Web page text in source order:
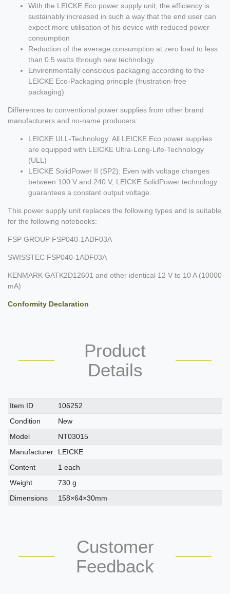
With the LEICKE Eco power supply unit, the efficiency is
sustainably increased in such a way that the end user can
expect more utilisation of his device with reduced power
consumption
Reduction of the average consumption at zero load to less
than 0.5 watts through new technology
Environmentally conscious packaging according to the
LEICKE Eco-Packaging principle (frustration-free
packaging)
Differences to conventional power supplies from other brand
manufacturers and no-name producers:
LEICKE ULL-Technology: All LEICKE Eco power supplies
are equipped with LEICKE Ultra-Long-Life-Technology
(ULL)
LEICKE SolidPower II (SP2): Even with voltage changes
between 100 V and 240 V, LEICKE SolidPower technology
guarantees a constant output voltage.
This power supply unit replaces the following types and is suitable
for the following notebooks:
FSP GROUP FSP040-1ADF03A
SWISSTEC FSP040-1ADF03A
KENMARK GATK2D12601 and other identical 12 V to 10 A (10000
mA)
Conformity Declaration
Product
Details
Technical
characteristic
Value
Item ID
106252
Condition
New
Model
NT03015
Manufacturer
LEICKE
Content
1 each
Weight
730 g
Dimensions
158×64×30mm
Customer
Feedback